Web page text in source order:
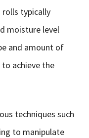
rolls typically
moisture level
and amount of
achieve the
techniques such
to manipulate